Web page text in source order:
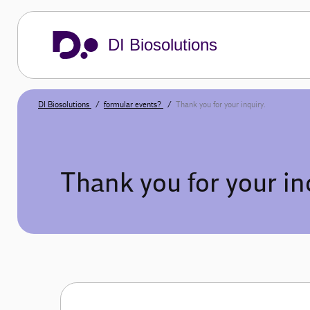
DI Biosolutions
DI Biosolutions formular events? Thank you for your inquiry.
Thank you for your